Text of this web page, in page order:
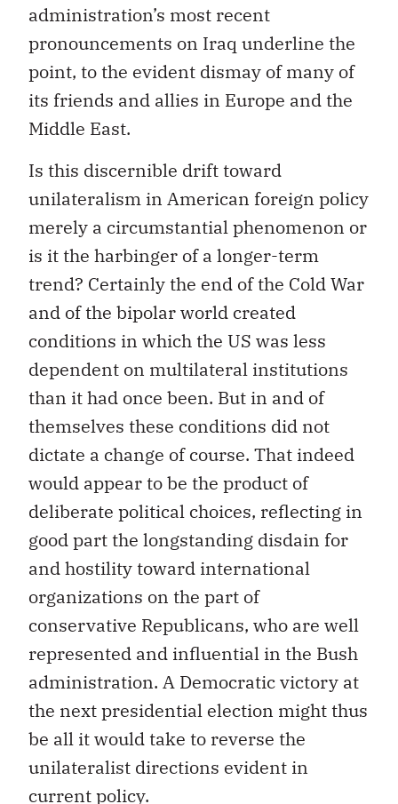
administration’s most recent
pronouncements on Iraq underline the
point, to the evident dismay of many of
its friends and allies in Europe and the
Middle East.
Is this discernible drift toward
unilateralism in American foreign policy
merely a circumstantial phenomenon or
is it the harbinger of a longer-term
trend? Certainly the end of the Cold War
and of the bipolar world created
conditions in which the US was less
dependent on multilateral institutions
than it had once been. But in and of
themselves these conditions did not
dictate a change of course. That indeed
would appear to be the product of
deliberate political choices, reflecting in
good part the longstanding disdain for
and hostility toward international
organizations on the part of
conservative Republicans, who are well
represented and influential in the Bush
administration. A Democratic victory at
the next presidential election might thus
be all it would take to reverse the
unilateralist directions evident in
current policy.